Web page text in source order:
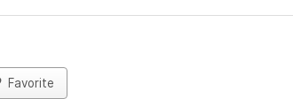
Favorite